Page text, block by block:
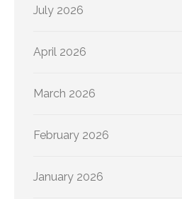
July 2026
April 2026
March 2026
February 2026
January 2026